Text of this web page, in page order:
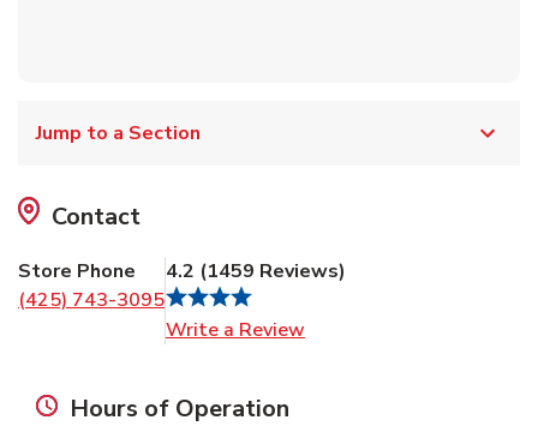
Jump to a Section
Contact
Store Phone
(425) 743-3095
4.2 (1459 Reviews)
Write a Review
Hours of Operation